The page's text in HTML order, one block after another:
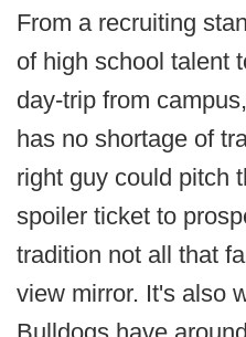
From a recruiting
of high school talent
day-trip from
has no shortage of
right guy could pitch
spoiler ticket to
tradition not all that
view mirror. It's also